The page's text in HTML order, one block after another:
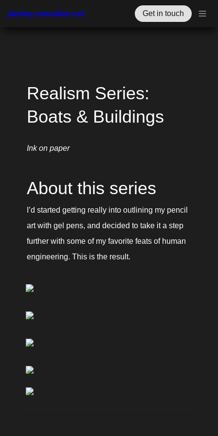
jérémy.chevallier.net Get in touch
Realism Series:
Boats & Buildings
Ink on paper
About this series
I’d started getting really into outlining my pencil
art with gel pens, and decided to take it a step
further with some of my favorite feats of human
engineering. This is the result.